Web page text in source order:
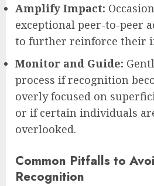
Amplify Impact:
exceptional peer-to-peer
to further reinforce their
Monitor and Guide:
process if recognition
overly focused on
or if certain individuals
overlooked.
Common Pitfalls to
Recognition